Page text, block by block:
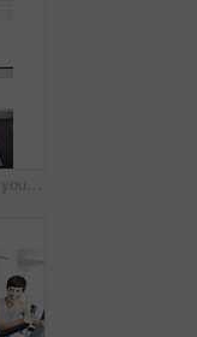
Rearview shot of a young man running on the treadmill at the gym